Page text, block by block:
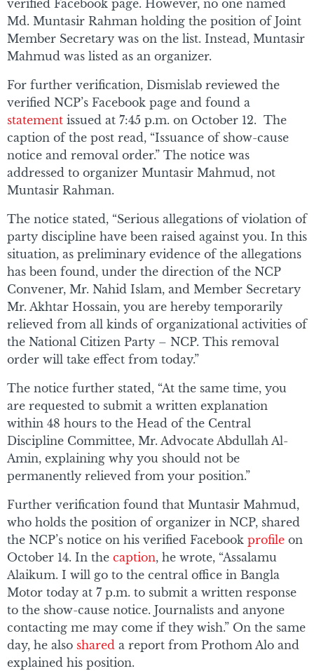
verified Facebook page. However, no one named
Md. Muntasir Rahman holding the position of Joint
Member Secretary was on the list. Instead, Muntasir
Mahmud was listed as an organizer.
For further verification, Dismislab reviewed the
verified NCP’s Facebook page and found a
statement issued at 7:45 p.m. on October 12. The
caption of the post read, “Issuance of show-cause
notice and removal order.” The notice was
addressed to organizer Muntasir Mahmud, not
Muntasir Rahman.
The notice stated, “Serious allegations of violation of
party discipline have been raised against you. In this
situation, as preliminary evidence of the allegations
has been found, under the direction of the NCP
Convener, Mr. Nahid Islam, and Member Secretary
Mr. Akhtar Hossain, you are hereby temporarily
relieved from all kinds of organizational activities of
the National Citizen Party – NCP. This removal
order will take effect from today.”
The notice further stated, “At the same time, you
are requested to submit a written explanation
within 48 hours to the Head of the Central
Discipline Committee, Mr. Advocate Abdullah Al-
Amin, explaining why you should not be
permanently relieved from your position.”
Further verification found that Muntasir Mahmud,
who holds the position of organizer in NCP, shared
the NCP’s notice on his verified Facebook profile on
October 14. In the caption, he wrote, “Assalamu
Alaikum. I will go to the central office in Bangla
Motor today at 7 p.m. to submit a written response
to the show-cause notice. Journalists and anyone
contacting me may come if they wish.” On the same
day, he also shared a report from Prothom Alo and
explained his position.